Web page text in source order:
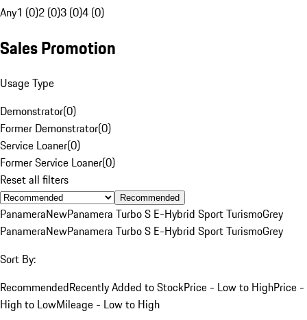
Any1 (0)2 (0)3 (0)4 (0)
Sales Promotion
Usage Type
Demonstrator(0)
Former Demonstrator(0)
Service Loaner(0)
Former Service Loaner(0)
Reset all filters
Recommended
PanameraNewPanamera Turbo S E-Hybrid Sport TurismoGrey
PanameraNewPanamera Turbo S E-Hybrid Sport TurismoGrey
Sort By:
RecommendedRecently Added to StockPrice - Low to HighPrice -
High to LowMileage - Low to High